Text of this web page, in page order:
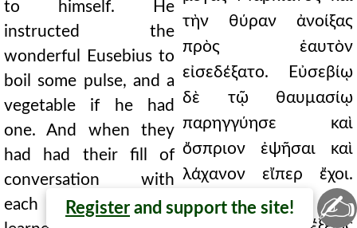
to himself. He
instructed the
wonderful Eusebius to
boil some pulse, and a
vegetable if he had
one. And when they
had had their fill of
conversation with
each other and had
τὴν θύραν ἀνοίξας
πρὸς ἑαυτὸν
εἰσεδέξατο. Εὐσεβίῳ
δὲ τῷ θαυμασίῳ
παρηγγύησε καὶ
ὄσπριον ἐψῆσαι καὶ
λάχανον εἴπερ ἔχοι.
Ἐπειδὴ δὲ τῆς
Register and support the site! ✍